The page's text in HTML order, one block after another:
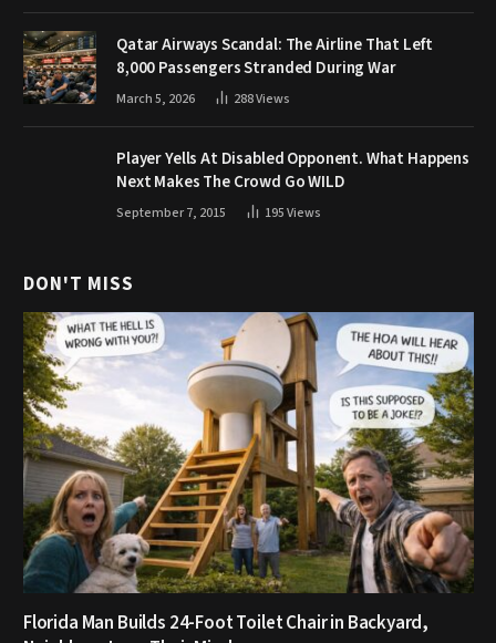
Qatar Airways Scandal: The Airline That Left
8,000 Passengers Stranded During War
March 5, 2026 288Views
Player Yells At Disabled Opponent. What Happens
Next Makes The Crowd Go WILD
September 7, 2015 195Views
DON'T MISS
Florida Man Builds 24-Foot Toilet Chair in Backyard,